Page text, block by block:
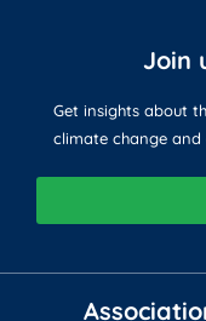
Join
Get insights about
climate change